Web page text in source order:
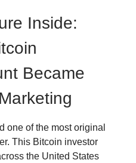
Inside:
Became
one of the most original
This Bitcoin investor
the United States